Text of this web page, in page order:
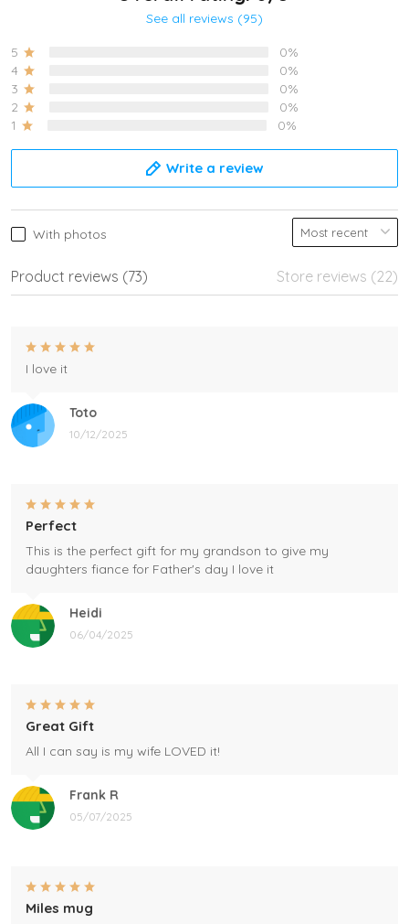
See all reviews (95)
5
0%
4
0%
3
0%
2
0%
1
0%
Write a review
With photos
Product reviews (73) Store reviews (22)
Toto
10/12/2025
I love it
Heidi
06/04/2025
Perfect
This is the perfect gift for my grandson to give my
daughters fiance for Father's day I love it
Frank R
05/07/2025
Great Gift
All I can say is my wife LOVED it!
Miles mug